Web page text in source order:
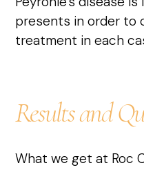
presents in order to
treatment in each
Results and
What we get at Roc